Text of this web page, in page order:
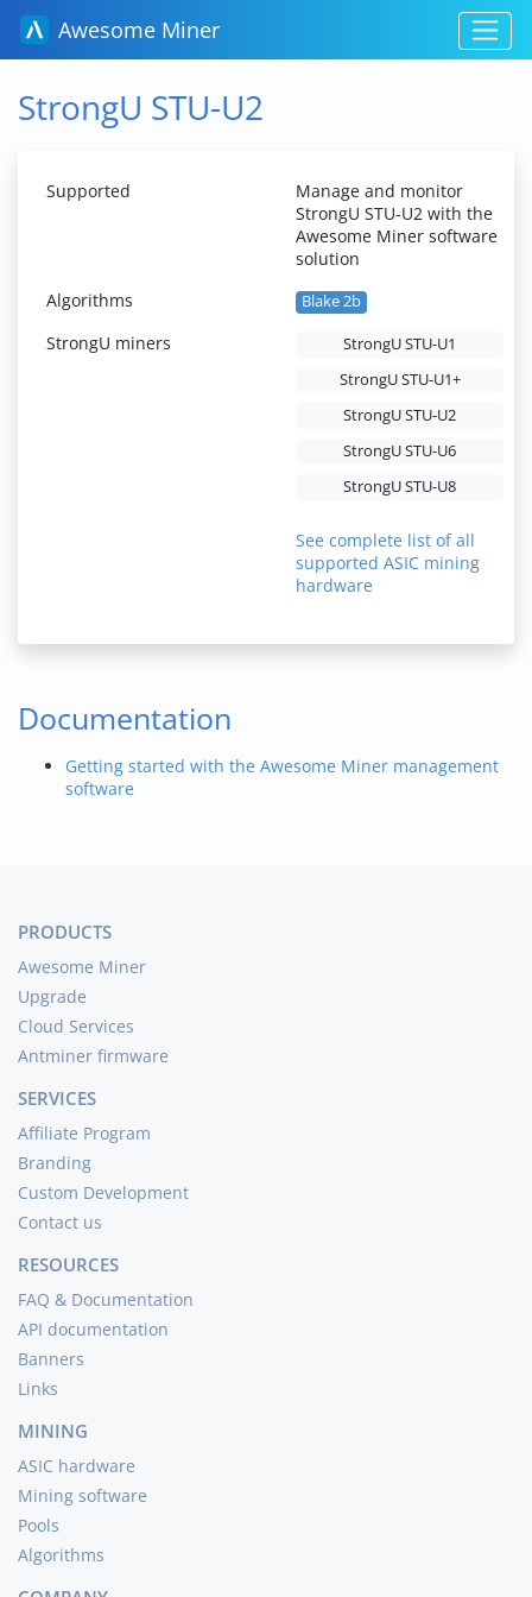
Awesome Miner
StrongU STU-U2
Supported
Manage and monitor
StrongU STU-U2 with the
Awesome Miner software
solution
Algorithms
Blake 2b
StrongU miners
StrongU STU-U1
StrongU STU-U1+
StrongU STU-U2
StrongU STU-U6
StrongU STU-U8
See complete list of all
supported ASIC mining
hardware
Documentation
Getting started with the Awesome Miner management
software
PRODUCTS
Awesome Miner
Upgrade
Cloud Services
Antminer firmware
SERVICES
Affiliate Program
Branding
Custom Development
Contact us
RESOURCES
FAQ & Documentation
API documentation
Banners
Links
MINING
ASIC hardware
Mining software
Pools
Algorithms